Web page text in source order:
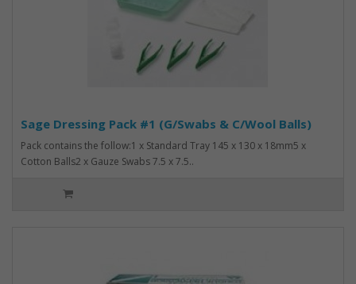
Sage Dressing Pack #1 (G/Swabs & C/Wool Balls)
Pack contains the follow:1 x Standard Tray 145 x 130 x 18mm5 x
Cotton Balls2 x Gauze Swabs 7.5 x 7.5..